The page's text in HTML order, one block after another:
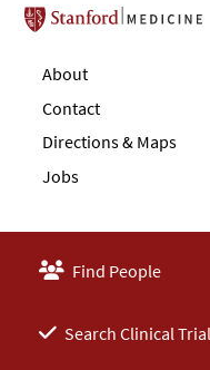
Stanford
About
Contact
Directions & Maps
Jobs
Find People
Search Clinical